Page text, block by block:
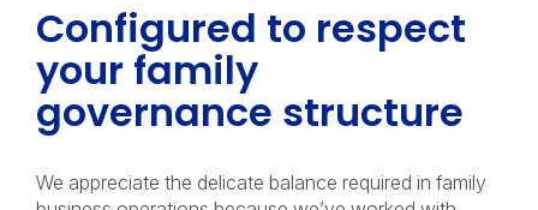
Configured to respect
your family
governance structure
We appreciate the delicate balance required in family